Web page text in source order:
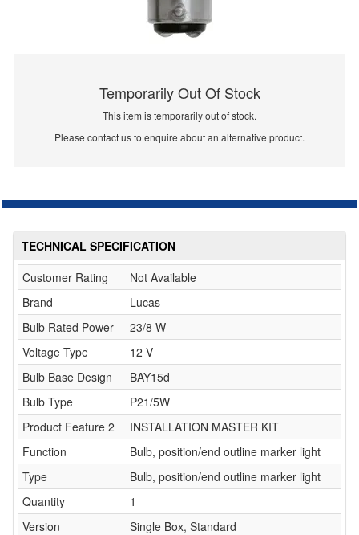
Temporarily Out Of Stock
This item is temporarily out of stock.
Please contact us to enquire about an alternative product.
TECHNICAL SPECIFICATION
Customer Rating
Not Available
Brand
Lucas
Bulb Rated Power
23/8 W
Voltage Type
12 V
Bulb Base Design
BAY15d
Bulb Type
P21/5W
Product Feature 2
INSTALLATION MASTER KIT
Function
Bulb, position/end outline marker light
Type
Bulb, position/end outline marker light
Quantity
1
Version
Single Box, Standard